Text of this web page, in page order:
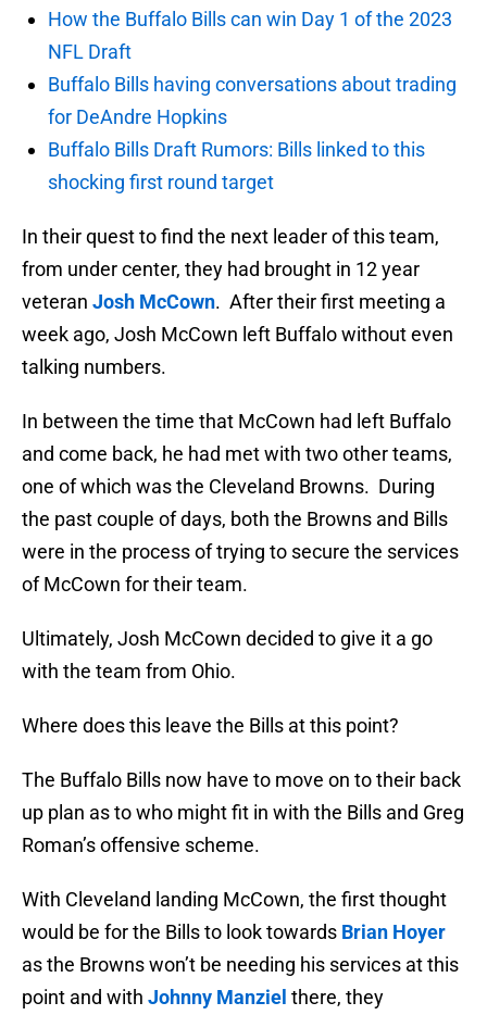
How the Buffalo Bills can win Day 1 of the 2023
NFL Draft
Buffalo Bills having conversations about trading
for DeAndre Hopkins
Buffalo Bills Draft Rumors: Bills linked to this
shocking first round target
In their quest to find the next leader of this team,
from under center, they had brought in 12 year
veteran Josh McCown. After their first meeting a
week ago, Josh McCown left Buffalo without even
talking numbers.
In between the time that McCown had left Buffalo
and come back, he had met with two other teams,
one of which was the Cleveland Browns. During
the past couple of days, both the Browns and Bills
were in the process of trying to secure the services
of McCown for their team.
Ultimately, Josh McCown decided to give it a go
with the team from Ohio.
Where does this leave the Bills at this point?
The Buffalo Bills now have to move on to their back
up plan as to who might fit in with the Bills and Greg
Roman’s offensive scheme.
With Cleveland landing McCown, the first thought
would be for the Bills to look towards Brian Hoyer
as the Browns won’t be needing his services at this
point and with Johnny Manziel there, they